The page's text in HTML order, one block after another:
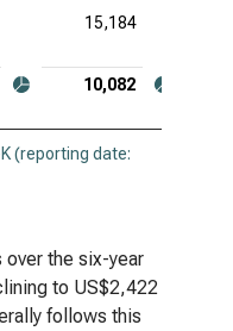
15,184
10,082
(reporting date:
the six-year
to US$2,422
follows this